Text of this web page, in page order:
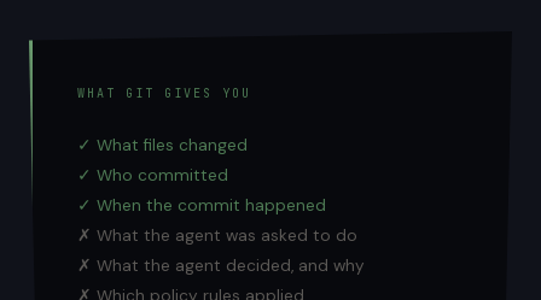
WHAT GIT GIVES YOU
✓ What files changed
✓ Who committed
✓ When the commit happened
✗ What the agent was asked to do
✗ What the agent decided, and why